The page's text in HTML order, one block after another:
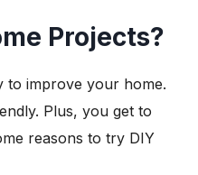
Projects?
to improve your home.
Plus, you get to
reasons to try DIY